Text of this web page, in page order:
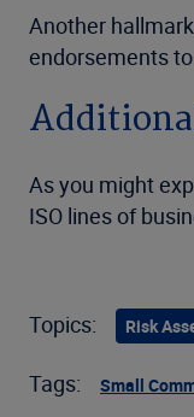
Another
endorsements
As you might
ISO lines of
Topics: Risk
Tags: Small